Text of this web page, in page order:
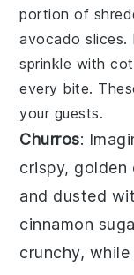
portion of
avocado slices.
sprinkle with
every bite.
your guests.
Churros:
crispy, golden
and dusted
cinnamon
crunchy,